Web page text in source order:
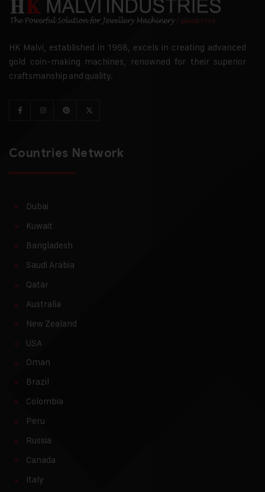
HK Malvi, established in 1968, excels in creating advanced
gold coin-making machines, renowned for their superior
craftsmanship and quality.
Countries Network
Dubai
Kuwait
Bangladesh
Saudi Arabia
Qatar
Australia
New Zealand
USA
Oman
Brazil
Colombia
Peru
Russia
Canada
Italy